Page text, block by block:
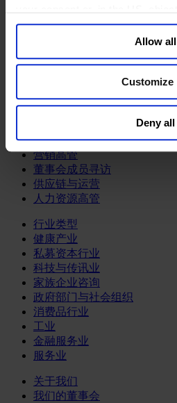
your data for targeted
Sell or Share My Personal
the website. You must opt-out of
browser. For additional
general collection and use of
Allow all
Customize
Deny all
中文 Change
信息与技术高管
法务、监管与合规职能
多元与包容
财务高管
营销高管
董事会成员寻访
供应链与运营
人力资源高管
行业类型
健康产业
私募资本行业
科技与传讯业
家族企业咨询
政府部门与社会组织
消费品行业
工业
金融服务业
服务业
关于我们
我们的董事会